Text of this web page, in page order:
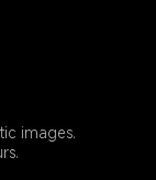
images.